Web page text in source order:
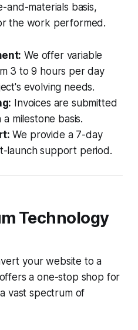
and-materials basis,
the work performed.
We offer variable
3 to 9 hours per day
evolving needs.
Invoices are submitted
milestone basis.
We provide a 7-day
launch support period.
Technology
your website to a
a one-stop shop for
vast spectrum of